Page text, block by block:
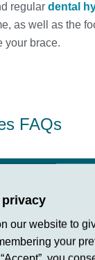
regular dental
as well as the
your brace.
FAQs
teeth, offering
choose
privacy
our website to
your